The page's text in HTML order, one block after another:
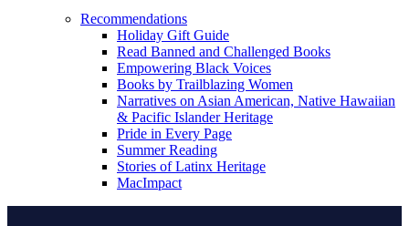
Recommendations
Holiday Gift Guide
Read Banned and Challenged Books
Empowering Black Voices
Books by Trailblazing Women
Narratives on Asian American, Native Hawaiian
& Pacific Islander Heritage
Pride in Every Page
Summer Reading
Stories of Latinx Heritage
MacImpact